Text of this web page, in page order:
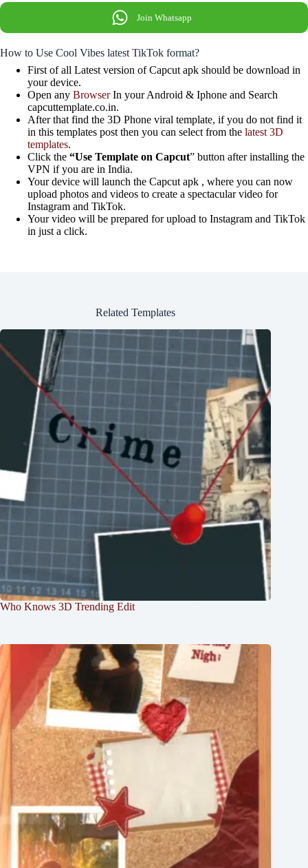
Join Whatsapp
How to Use Cool Vibes latest TikTok format?
First of all Latest version of Capcut apk should be download in
your device.
Open any BrowserIn your Android & Iphone and Search
capcuttemplate.co.in.
After that find the 3D Phone viral template, if you do not find it
in this templates post then you can select from the latest 3D
templates.
Click the “Use Template on Capcut” button after installing the
VPN if you are in India.
Your device will launch the Capcut apk , where you can now
upload photos and videos to create a spectacular video for
Instagram and TikTok.
Your video will be prepared for upload to Instagram and TikTok
in just a click.
Related Templates
Who Knows 3D Trending Edit